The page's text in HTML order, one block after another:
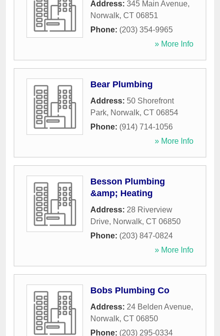
Address: 345 Main Avenue,
Norwalk, CT 06851
Phone: (203) 354-9965
» More Info
Bear Plumbing
Address: 50 Shorefront
Park, Norwalk, CT 06854
Phone: (914) 714-1056
» More Info
Besson Plumbing
&amp; Heating
Address: 28 Riverview
Drive, Norwalk, CT 06850
Phone: (203) 847-0824
» More Info
Bobs Plumbing Co
Address: 24 Belden Avenue,
Norwalk, CT 06850
Phone: (203) 295-0334